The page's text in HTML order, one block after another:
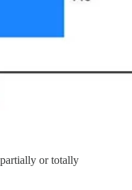
or totally